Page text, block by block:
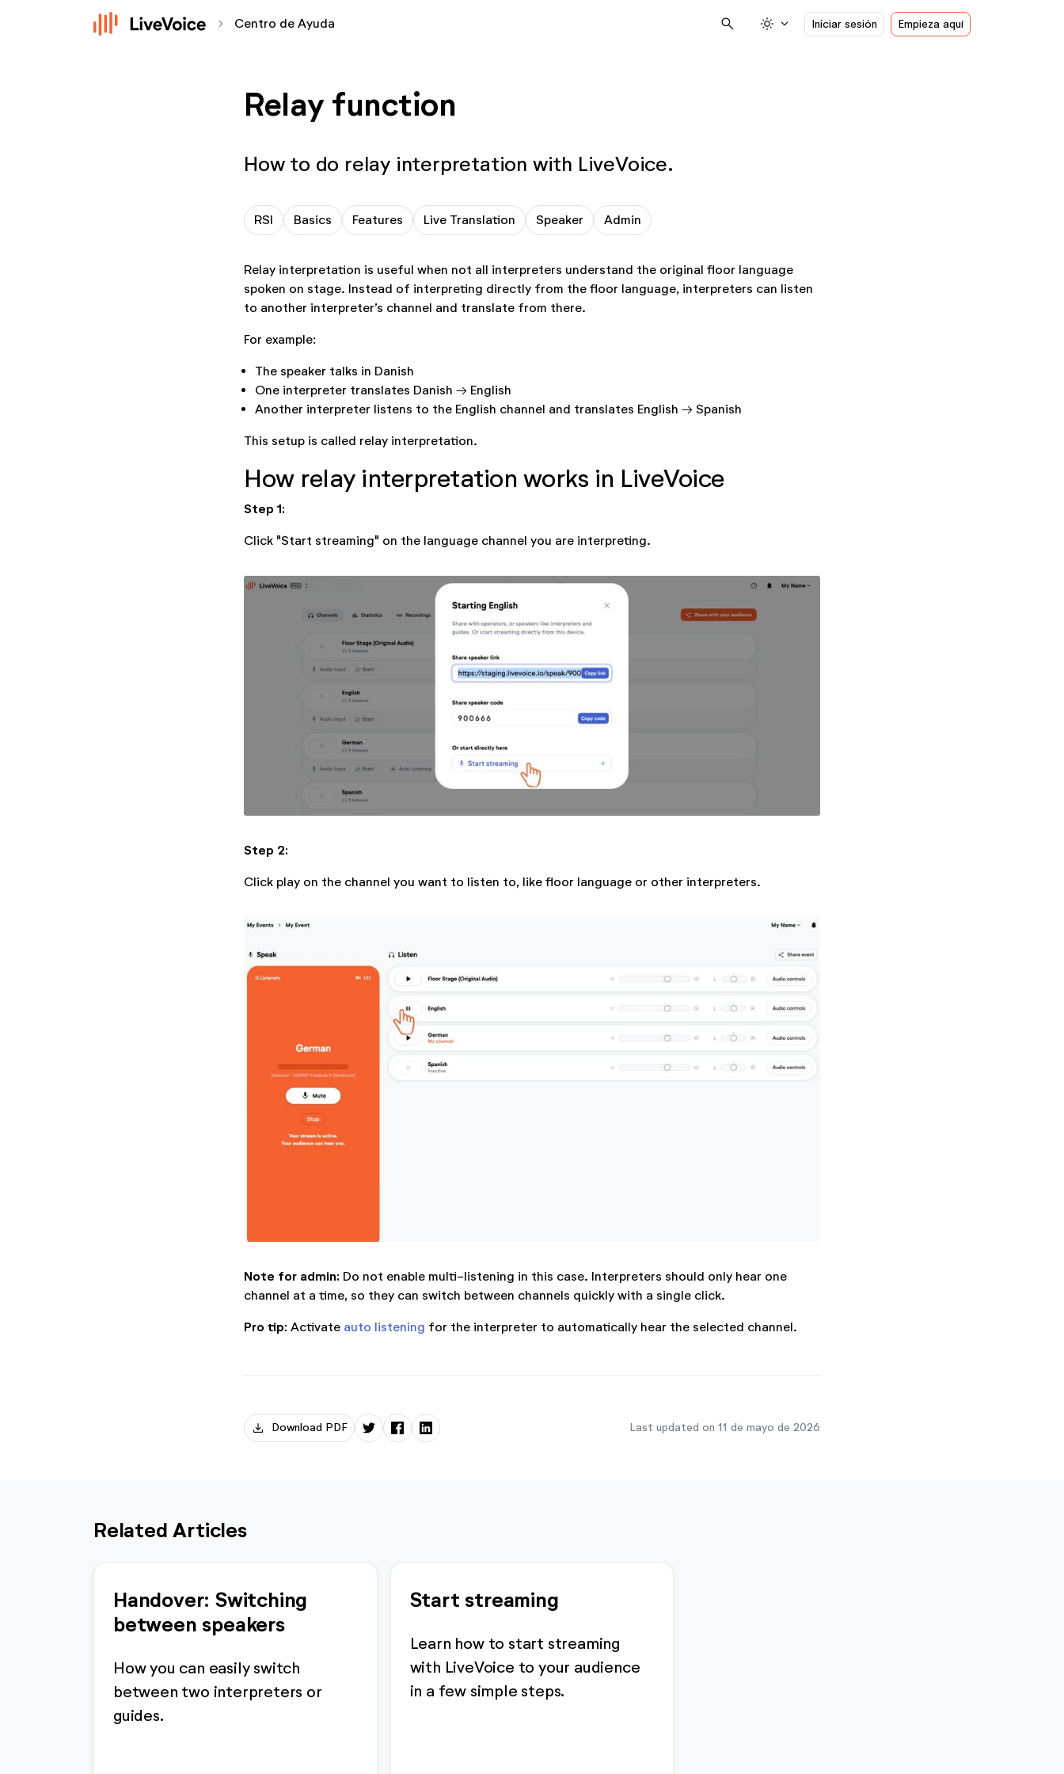
chevron_forward Centro de Ayuda search light_mode expand_more Iniciar sesión Empieza aquí
Relay function
How to do relay interpretation with LiveVoice.
RSI Basics Features Live Translation Speaker Admin
Relay interpretation is useful when not all interpreters understand the original floor language
spoken on stage. Instead of interpreting directly from the floor language, interpreters can listen
to another interpreter’s channel and translate from there.
For example:
The speaker talks in Danish
One interpreter translates Danish → English
Another interpreter listens to the English channel and translates English → Spanish
This setup is called relay interpretation.
How relay interpretation works in LiveVoice
Step 1:
Click "Start streaming" on the language channel you are interpreting.
Step 2:
Click play on the channel you want to listen to, like floor language or other interpreters.
Note for admin: Do not enable multi-listening in this case. Interpreters should only hear one
channel at a time, so they can switch between channels quickly with a single click.
Pro tip: Activate auto listening for the interpreter to automatically hear the selected channel.
download Download PDF Last updated on 11 de mayo de 2026
Related Articles
Handover: Switching
between speakers
How you can easily switch
between two interpreters or
guides.
Start streaming
Learn how to start streaming
with LiveVoice to your audience
in a few simple steps.